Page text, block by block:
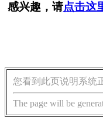
感兴趣，请点击这
您看到此页说明系统
The page will be